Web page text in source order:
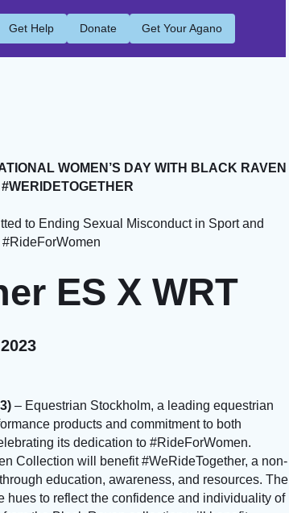
Get Help Donate Get Your Agano
WOMEN’S DAY WITH BLACK RAVEN
to Ending Sexual Misconduct in Sport and
ES X WRT
– Equestrian Stockholm, a leading equestrian
products and commitment to both
its dedication to #RideForWomen.
Collection will benefit #WeRideTogether, a non-
education, awareness, and resources. The
to reflect the confidence and individuality of